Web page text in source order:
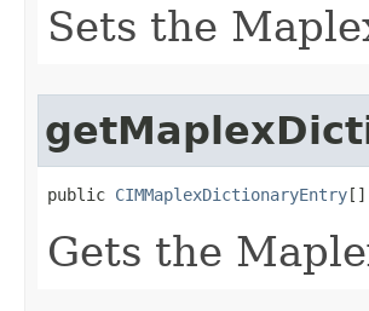
Sets the
public CIMMaplexDictionaryEntry[]
Gets the